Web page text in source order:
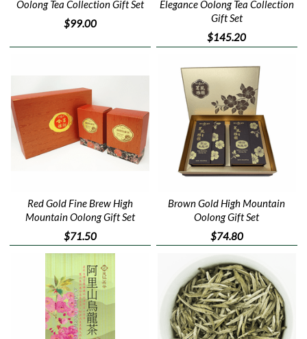
Oolong Tea Collection Gift Set
$99.00
Elegance Oolong Tea Collection
Gift Set
$145.20
Red Gold Fine Brew High
Mountain Oolong Gift Set
$71.50
Brown Gold High Mountain
Oolong Gift Set
$74.80